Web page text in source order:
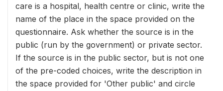
care is a hospital, health centre or clinic, write the
name of the place in the space provided on the
questionnaire. Ask whether the source is in the
public (run by the government) or private sector.
If the source is in the public sector, but is not one
of the pre-coded choices, write the description in
the space provided for 'Other public' and circle